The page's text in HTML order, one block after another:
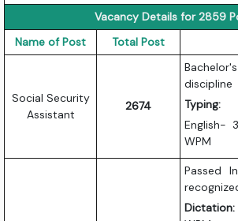
Vacancy Details for 2859
Name of Post
Total Post
Social Security
Assistant
2674
discipline
Typing:
English-
WPM
Passed
Dictation: